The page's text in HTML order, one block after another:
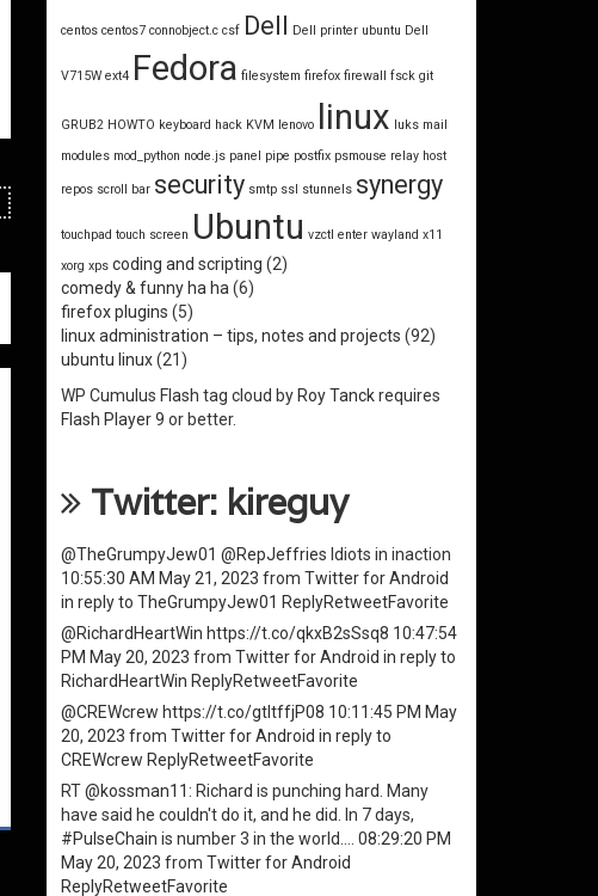
centos centos7 connobject.c csf Dell Dell printer ubuntu Dell
V715W ext4 Fedora filesystem firefox firewall fsck git
GRUB2 HOWTO keyboard hack KVM lenovo linux luks mail
modules mod_python node.js panel pipe postfix psmouse relay host
repos scroll bar security smtp ssl stunnels synergy
touchpad touch screen Ubuntu vzctl enter wayland x11
xorg xps coding and scripting (2)
comedy & funny ha ha (6)
firefox plugins (5)
linux administration – tips, notes and projects (92)
ubuntu linux(21)
WP Cumulus Flash tag cloud by Roy Tanckrequires
Flash Player9 or better.
Twitter: kireguy
@TheGrumpyJew01 @RepJeffries Idiots in inaction
10:55:30 AM May 21, 2023 from Twitter for Android
in reply to TheGrumpyJew01 ReplyRetweetFavorite
@RichardHeartWin https://t.co/qkxB2sSsq8 10:47:54
PM May 20, 2023 from Twitter for Android in reply to
RichardHeartWin ReplyRetweetFavorite
@CREWcrew https://t.co/gtItffjP08 10:11:45 PM May
20, 2023 from Twitter for Android in reply to
CREWcrew ReplyRetweetFavorite
RT@kossman11 : Richard is punching hard. Many
have said he couldn't do it, and he did. In 7 days,
#PulseChain is number 3 in the world.…
08:29:20 PM
May 20, 2023 from Twitter for Android
ReplyRetweetFavorite